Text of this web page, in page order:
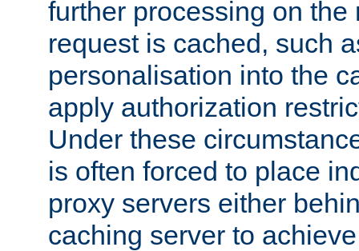
further processing on the
request is cached, such
personalisation into the
apply authorization
Under these
is often forced to place
proxy servers either
caching server to